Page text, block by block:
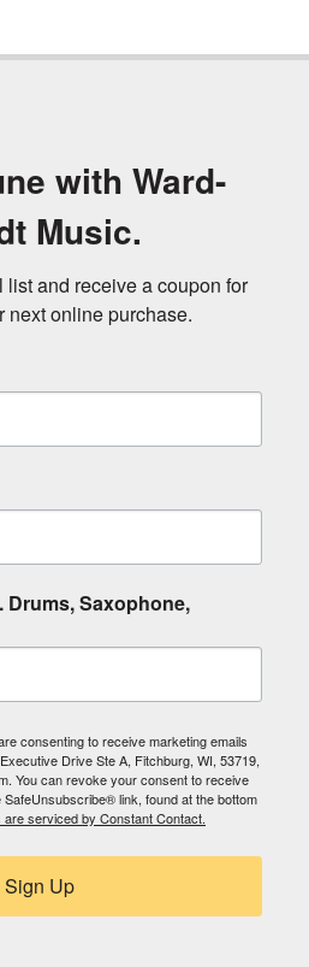
with Ward-
Music.
and receive a coupon for
next online purchase.
Drums, Saxophone,
consenting to receive marketing emails
Drive Ste A, Fitchburg, WI, 53719,
You can revoke your consent to receive
link, found at the bottom
are serviced by Constant Contact.
Sign Up